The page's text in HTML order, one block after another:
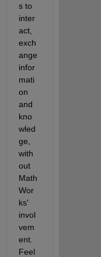
s to
inter
act,
exch
ange
infor
mati
on
and
kno
wled
ge,
with
out
Math
Wor
ks'
invol
vem
ent.
Feel